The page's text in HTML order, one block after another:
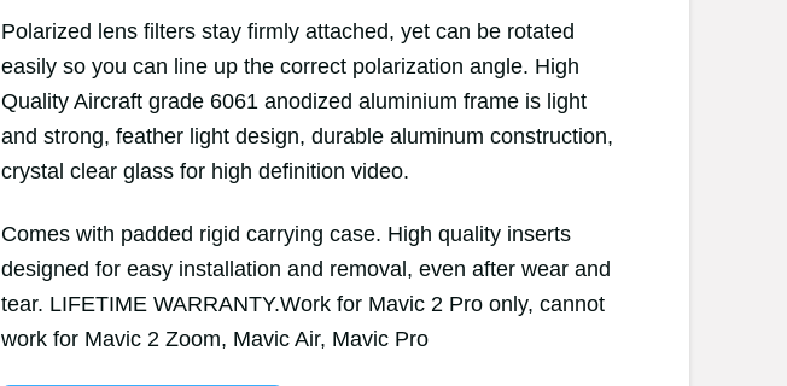
Polarized lens filters stay firmly attached, yet can be rotated
easily so you can line up the correct polarization angle. High
Quality Aircraft grade 6061 anodized aluminium frame is light
and strong, feather light design, durable aluminum construction,
crystal clear glass for high definition video.
Comes with padded rigid carrying case. High quality inserts
designed for easy installation and removal, even after wear and
tear. LIFETIME WARRANTY.Work for Mavic 2 Pro only, cannot
work for Mavic 2 Zoom, Mavic Air, Mavic Pro